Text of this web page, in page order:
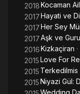
2018Kocaman
2017Hayati ve
2017Her Sey
2017Aşk ve
2016Kizkaçiran
2015Love For
2015 Terkedilmis
2015Niyazi Gül:
Wedding